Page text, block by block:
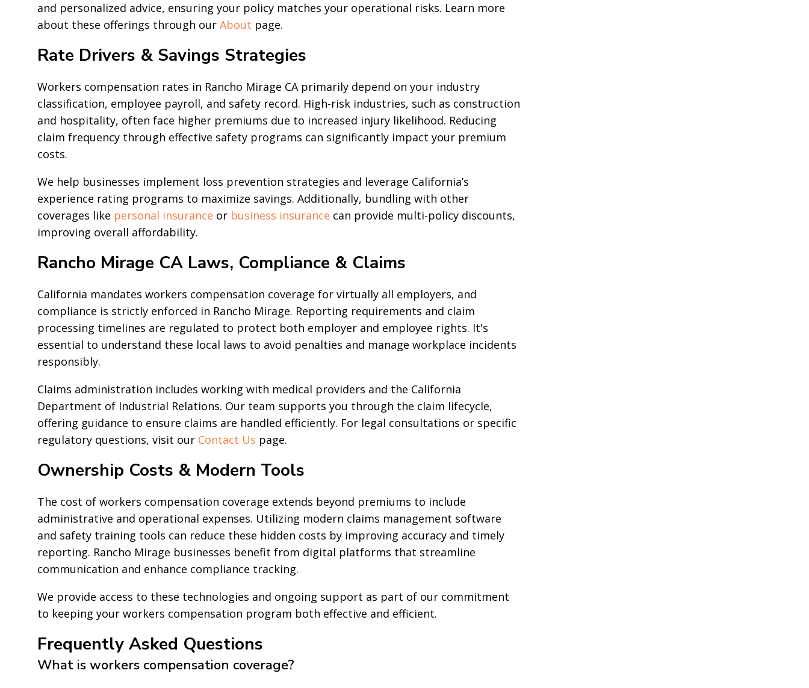
and personalized advice, ensuring your policy matches your operational risks. Learn more
about these offerings through our About page.
Rate Drivers & Savings Strategies
Workers compensation rates in Rancho Mirage CA primarily depend on your industry
classification, employee payroll, and safety record. High-risk industries, such as construction
and hospitality, often face higher premiums due to increased injury likelihood. Reducing
claim frequency through effective safety programs can significantly impact your premium
costs.
We help businesses implement loss prevention strategies and leverage California’s
experience rating programs to maximize savings. Additionally, bundling with other
coverages like personal insurance or business insurance can provide multi-policy discounts,
improving overall affordability.
Rancho Mirage CA Laws, Compliance & Claims
California mandates workers compensation coverage for virtually all employers, and
compliance is strictly enforced in Rancho Mirage. Reporting requirements and claim
processing timelines are regulated to protect both employer and employee rights. It's
essential to understand these local laws to avoid penalties and manage workplace incidents
responsibly.
Claims administration includes working with medical providers and the California
Department of Industrial Relations. Our team supports you through the claim lifecycle,
offering guidance to ensure claims are handled efficiently. For legal consultations or specific
regulatory questions, visit our Contact Us page.
Ownership Costs & Modern Tools
The cost of workers compensation coverage extends beyond premiums to include
administrative and operational expenses. Utilizing modern claims management software
and safety training tools can reduce these hidden costs by improving accuracy and timely
reporting. Rancho Mirage businesses benefit from digital platforms that streamline
communication and enhance compliance tracking.
We provide access to these technologies and ongoing support as part of our commitment
to keeping your workers compensation program both effective and efficient.
Frequently Asked Questions
What is workers compensation coverage?